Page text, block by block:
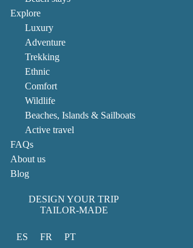
Explore
Luxury
Adventure
Trekking
Ethnic
Comfort
Wildlife
Beaches, Islands & Sailboats
Active travel
FAQs
About us
Blog
DESIGN YOUR TRIP
TAILOR-MADE
ES FR PT